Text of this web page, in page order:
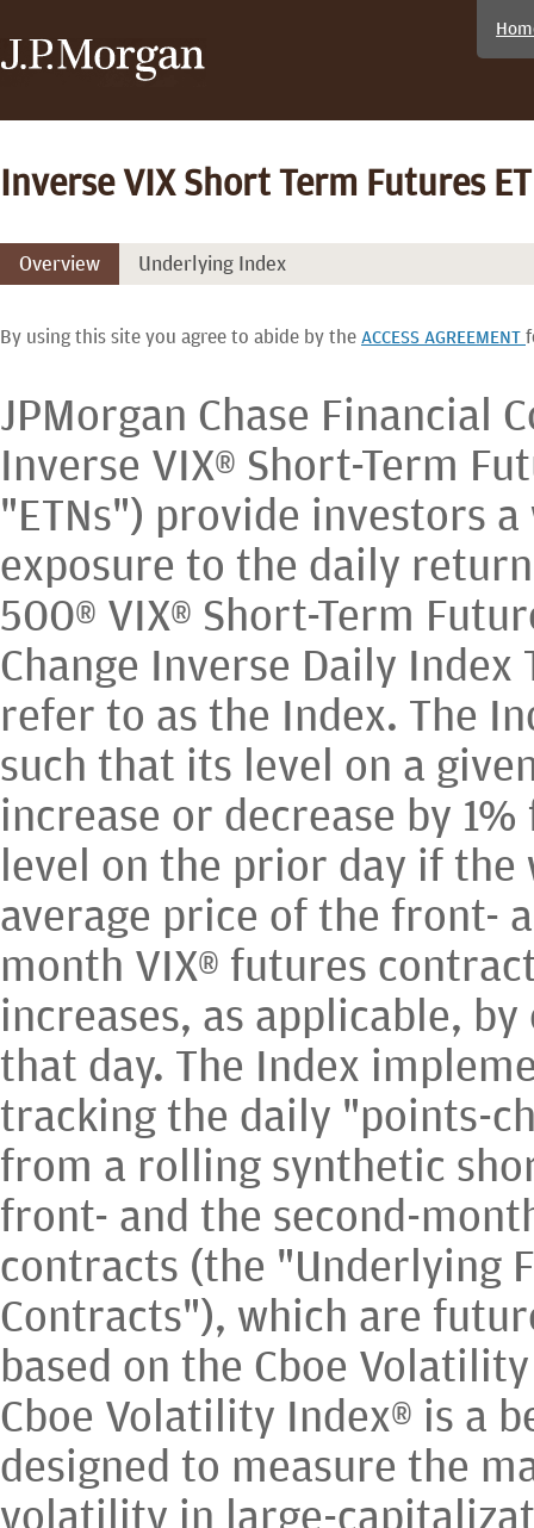
Inverse VIX Short Term Futures
Overview Underlying Index
By using this site you agree to abide by the ACCESS AGREEMENT
JPMorgan Chase Financial
Inverse VIX® Short-Term
"ETNs") provide investors
exposure to the daily
500® VIX® Short-Term
Change Inverse Daily Index
refer to as the Index. The
such that its level on a
increase or decrease by
level on the prior day if the
average price of the front-
month VIX® futures
increases, as applicable,
that day. The Index
tracking the daily "points-
from a rolling synthetic
front- and the second-
contracts (the "Underlying
Contracts"), which are
based on the Cboe
Cboe Volatility Index® is a
designed to measure the
volatility in large-